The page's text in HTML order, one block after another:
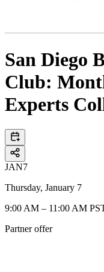
San Diego
Club:
Experts
JAN7
Thursday, January 7
9:00 AM – 11:00 AM
Partner offer